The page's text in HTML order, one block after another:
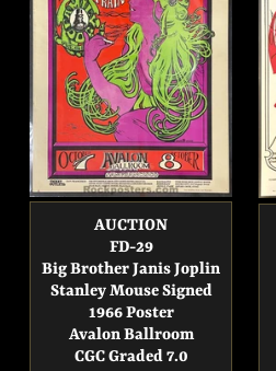
AUCTION
FD-29
Big Brother Janis Joplin
Stanley Mouse Signed
1966 Poster
Avalon Ballroom
CGC Graded 7.0